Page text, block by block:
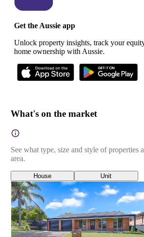
Get the Aussie app
Unlock property insights, track your
home ownership with Aussie.
What's on the market
See what type, size and style of properties
area.
House Unit